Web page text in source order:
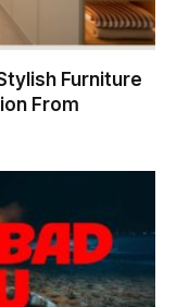
Furniture
From